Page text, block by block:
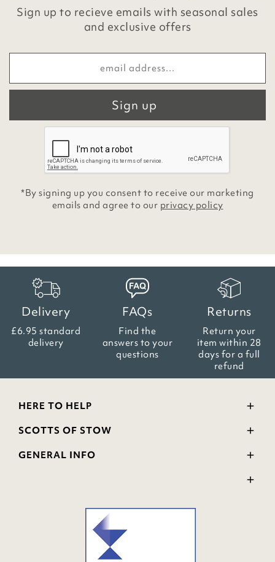
Sign up to recieve emails with seasonal sales
and exclusive offers
Sign up
*By signing up you consent to receive our marketing
emails and agree to our privacy policy
Delivery
£6.95 standard
delivery
FAQs
Find the
answers to your
questions
Returns
Return your
item within 28
days for a full
refund
HERE TO HELP
Delivery and Returns
FAQs
SCOTTS OF STOW
Wourth Group
GENERAL INFO
GPSR Product Safety
Modern Slavery Statement